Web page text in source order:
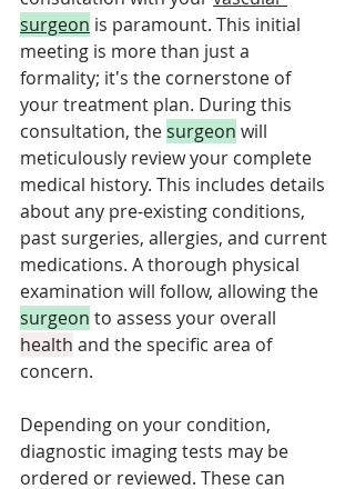
surgeon is paramount. This initial
meeting is more than just a
formality; it's the cornerstone of
your treatment plan. During this
consultation, the surgeon will
meticulously review your complete
medical history. This includes details
about any pre-existing conditions,
past surgeries, allergies, and current
medications. A thorough physical
examination will follow, allowing the
surgeon to assess your overall
health and the specific area of
concern.
Depending on your condition,
diagnostic imaging tests may be
ordered or reviewed. These can